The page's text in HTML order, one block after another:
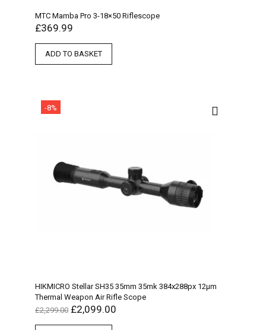
MTC Mamba Pro 3-18×50 Riflescope
£369.99
ADD TO BASKET
-8%
HIKMICRO Stellar SH35 35mm 35mk 384x288px 12µm
Thermal Weapon Air Rifle Scope
£2,299.00 £2,099.00